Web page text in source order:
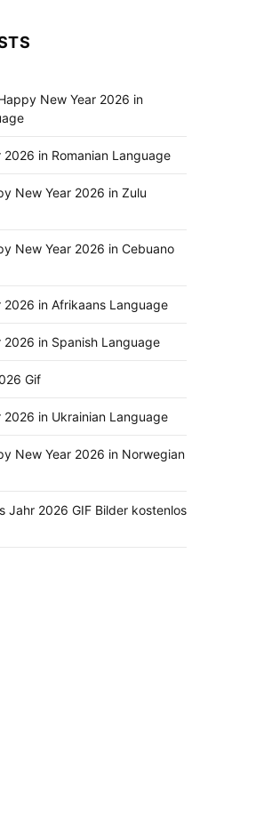
New Year 2026 in
in Romanian Language
New Year 2026 in Zulu
New Year 2026 in Cebuano
2026 in Afrikaans Language
2026 in Spanish Language
Gif
2026 in Ukrainian Language
New Year 2026 in Norwegian
Jahr 2026 GIF Bilder kostenlos